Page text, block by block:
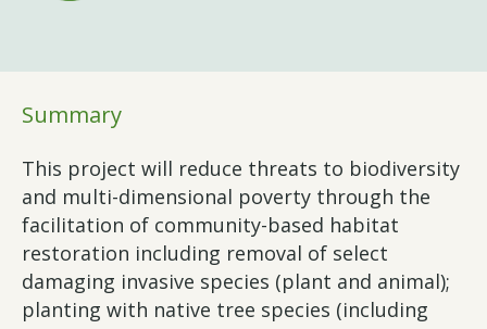
Summary
This project will reduce threats to biodiversity
and multi-dimensional poverty through the
facilitation of community-based habitat
restoration including removal of select
damaging invasive species (plant and animal);
planting with native tree species (including